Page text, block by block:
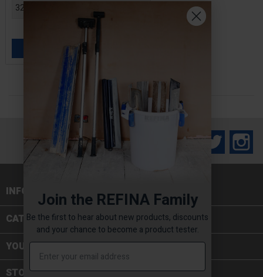
£2.80 — £11.00
ADD TO BASKET
FacebookTwitter
INFORMATION
CATEGORIES
YOUR ACCOUNT
STORE INFORMATION
Join the REFINA Family
Be the first to hear about new products, discounts
and your chance to become a product tester.